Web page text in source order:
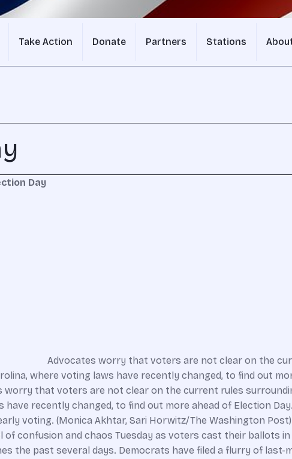
Take Action Donate Partners Stations
Day
Advocates worry that voters are not clear on the
where voting laws have recently changed, to find out
worry that voters are not clear on the current rules
recently changed, to find out more ahead of Election
voting. (Monica Akhtar, Sari Horwitz/The Washington
confusion and chaos Tuesday as voters cast their ballots
the past several days. Democrats have filed a flurry of last-